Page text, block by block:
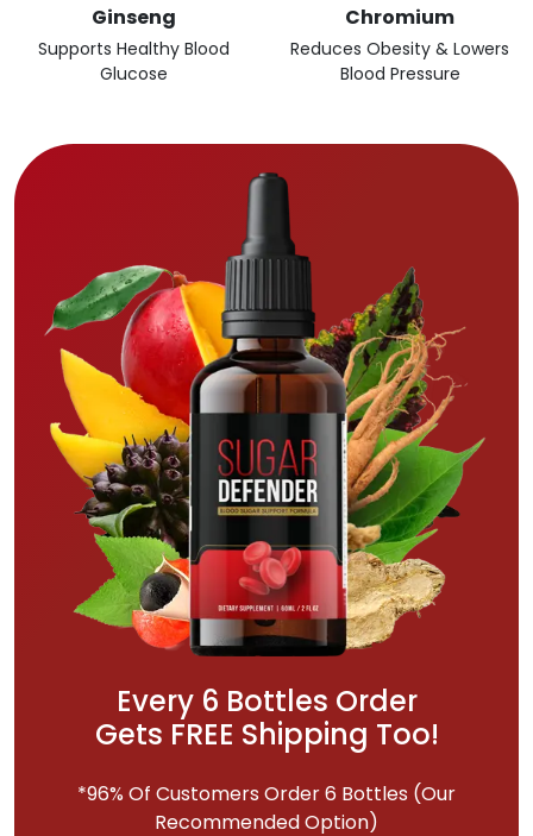
Ginseng
Supports Healthy Blood
Glucose
Chromium
Reduces Obesity & Lowers
Blood Pressure
Every 6 Bottles Order
Gets FREE Shipping Too!
*96% Of Customers Order 6 Bottles (Our
Recommended Option)